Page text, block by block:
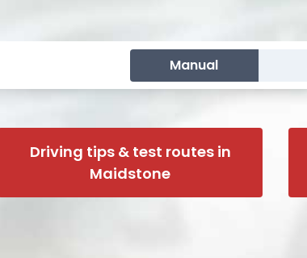
Manual
Driving tips & test routes in
Maidstone